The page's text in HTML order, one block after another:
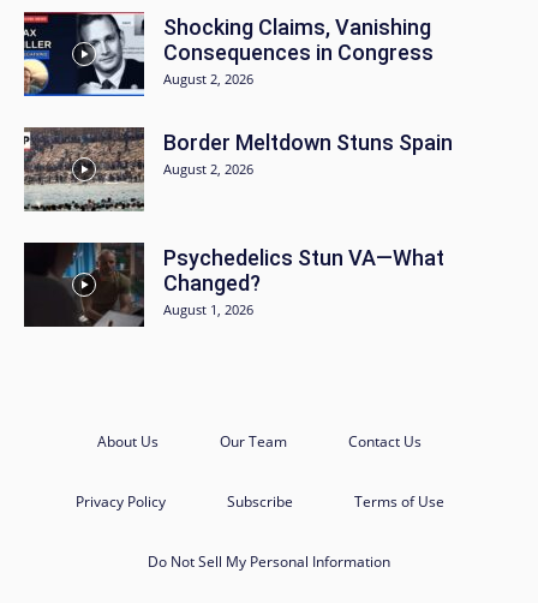
Shocking Claims, Vanishing
Consequences in Congress
August 2, 2026
Border Meltdown Stuns Spain
August 2, 2026
Psychedelics Stun VA—What
Changed?
August 1, 2026
About Us Our Team Contact Us
Privacy Policy Subscribe Terms of Use
Do Not Sell My Personal Information